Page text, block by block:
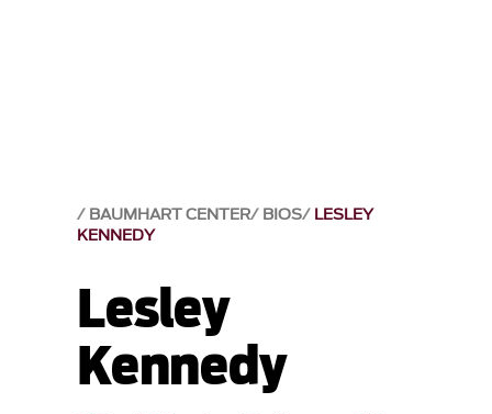
BAUMHART CENTER BIOS LESLEY
KENNEDY
Lesley
Kennedy